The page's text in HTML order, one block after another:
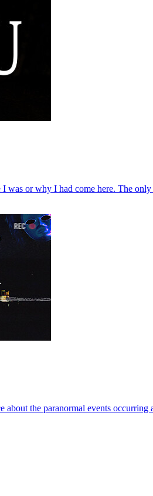
was or why I had come here. The
the paranormal events occurring